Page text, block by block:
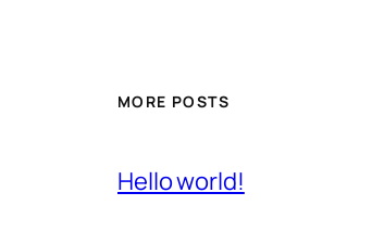
MORE POSTS
Hello world!